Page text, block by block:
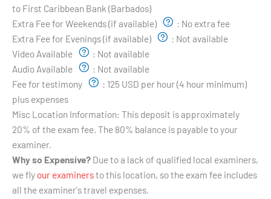
to First Caribbean Bank (Barbados)
Extra Fee for Weekends (if available)
: No extra fee
Extra Fee for Evenings (if available)
: Not available
Video Available
: Not available
Audio Available
: Not available
Fee for testimony
: 125 USD per hour (4 hour minimum)
plus expenses
Misc Location Information: This deposit is approximately
20% of the exam fee. The 80% balance is payable to your
examiner.
Why so Expensive? Due to a lack of qualified local examiners,
we fly our examinersto this location, so the exam fee includes
all the examiner's travel expenses.